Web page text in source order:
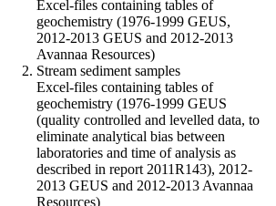
Excel-files containing tables of
geochemistry (1976-1999 GEUS,
2012-2013 GEUS and 2012-2013
Avannaa Resources)
Stream sediment samples
Excel-files containing tables of
geochemistry (1976-1999 GEUS
(quality controlled and levelled data, to
eliminate analytical bias between
laboratories and time of analysis as
described in report 2011R143), 2012-
2013 GEUS and 2012-2013 Avannaa
Resources)